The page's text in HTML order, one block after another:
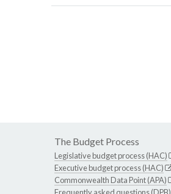
The Budget Process
Legislative budget process (HAC)
Executive budget process (HAC)
Commonwealth Data Point (APA)